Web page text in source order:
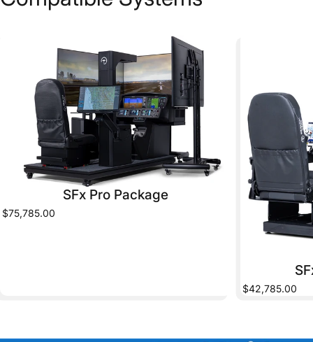
SFx Pro Package
$75,785.00
$42,785.00